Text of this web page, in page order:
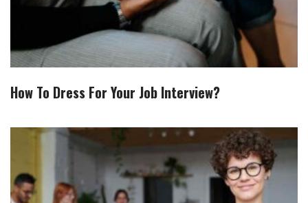
How To Dress For Your Job Interview?